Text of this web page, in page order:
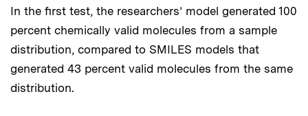
In the first test, the researchers’ model generated 100
percent chemically valid molecules from a sample
distribution, compared to SMILES models that
generated 43 percent valid molecules from the same
distribution.